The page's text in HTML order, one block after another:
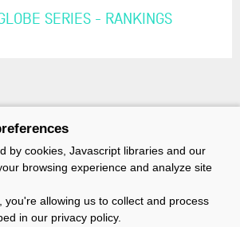
SERIES - RANKINGS
by cookies, Javascript libraries and our
browsing experience and analyze site
you're allowing us to collect and process
in our privacy policy.